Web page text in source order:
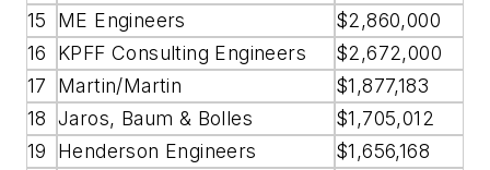
15
ME Engineers
$2,860,000
16
KPFF Consulting Engineers
$2,672,000
17
Martin/Martin
$1,877,183
18 Jaros, Baum & Bolles
$1,705,012
19
Henderson Engineers
$1,656,168